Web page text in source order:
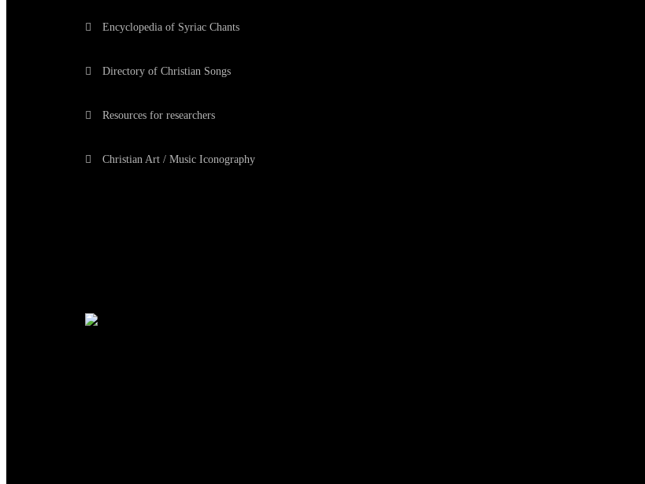
Encyclopedia of Syriac Chants
Directory of Christian Songs
Resources for researchers
Christian Art / Music Iconography